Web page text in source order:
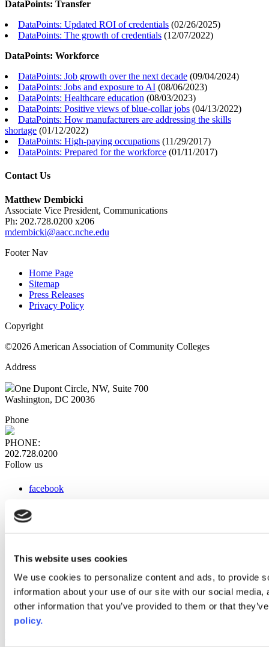
This website uses cookies
We use cookies to personalize content and ads, to provide
information about your use of our site with our social
other information that you’ve provided to them or that
policy.
DataPoints: Transfer
DataPoints: Updated ROI of credentials (02/26/2025)
DataPoints: The growth of credentials (12/07/2022)
DataPoints: Workforce
DataPoints: Job growth over the next decade (09/04/2024)
DataPoints: Jobs and exposure to AI (08/06/2023)
DataPoints: Healthcare education (08/03/2023)
DataPoints: Positive views of blue-collar jobs (04/13/2022)
DataPoints: How manufacturers are addressing the skills
shortage (01/12/2022)
DataPoints: High-paying occupations (11/29/2017)
DataPoints: Prepared for the workforce (01/11/2017)
Contact Us
Matthew Dembicki
Associate Vice President, Communications
Ph: 202.728.0200 x206
mdembicki@aacc.nche.edu
Footer Nav
Home Page
Sitemap
Press Releases
Privacy Policy
Copyright
©2026 American Association of Community Colleges
Address
One Dupont Circle, NW, Suite 700
Washington, DC 20036
Phone
PHONE:
202.728.0200
Follow us
facebook
instagram
Web Links
AACC iHub
Community College Daily
AACC Annual